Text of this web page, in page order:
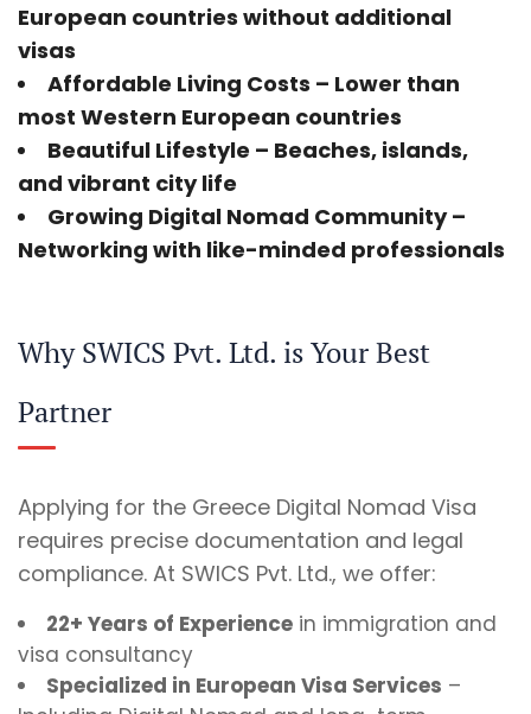
European countries without additional
visas
Affordable Living Costs – Lower than
most Western European countries
Beautiful Lifestyle – Beaches, islands,
and vibrant city life
Growing Digital Nomad Community–
Networking with like-minded professionals
Why SWICS Pvt. Ltd. is Your Best
Partner
Applying for the Greece Digital Nomad Visa
requires precise documentation and legal
compliance. At SWICS Pvt. Ltd., we offer:
22+ Years of Experience in immigration and
visa consultancy
Specialized in European Visa Services –